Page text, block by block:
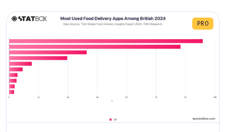
PRO